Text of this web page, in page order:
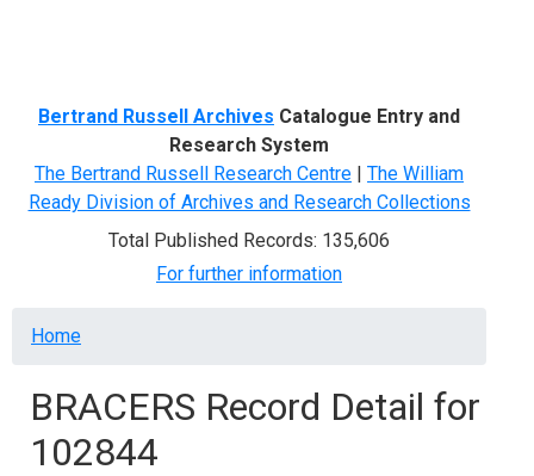
Bertrand Russell Archives Catalogue Entry and
Research System
The Bertrand Russell Research Centre | The William
Ready Division of Archives and Research Collections
Total Published Records: 135,606
For further information
Breadcrumb
Home
BRACERS Record Detail for
102844